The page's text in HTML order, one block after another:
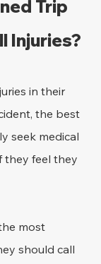
Trip
Injuries?
in their
the best
seek medical
they feel they
most
should call